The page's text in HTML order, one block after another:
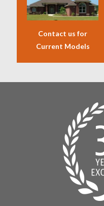
Contact us for
Current Models